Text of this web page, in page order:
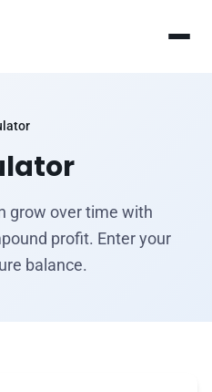
grow over time with
profit. Enter your
balance.